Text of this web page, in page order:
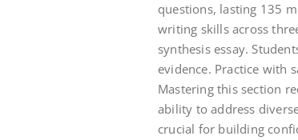
questions, lasting 135
writing skills across
synthesis essay.
evidence. Practice with
Mastering this section
ability to address
crucial for building